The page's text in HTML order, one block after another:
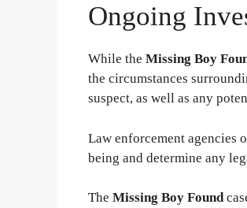
Ongoing
While the Missing Boy
the circumstances
suspect, as well as any
Law enforcement agencies
being and determine any
The Missing Boy Found